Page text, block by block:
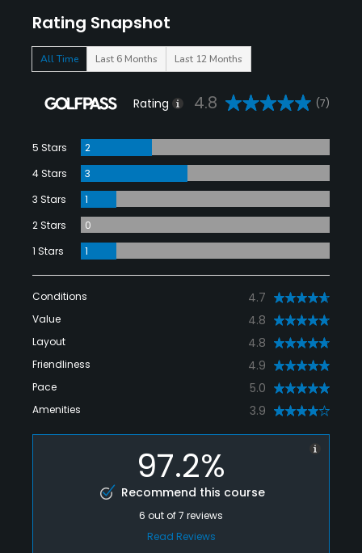
Rating Snapshot
All Time Last 6 Months Last 12 Months
Rating 4.8 (7)
5 Stars
2
4 Stars
3
3 Stars
1
2 Stars
0
1 Stars
1
Conditions 4.7
Value 4.8
Layout 4.8
Friendliness 4.9
Pace 5.0
Amenities 3.9
97.2%
Recommend this course
6 out of7 reviews
Read Reviews